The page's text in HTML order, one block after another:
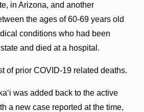
in Arizona, and another
the ages of 60-69 years old
conditions who had been
and died at a hospital.
of prior COVID-19 related deaths.
was added back to the active
a new case reported at the time,